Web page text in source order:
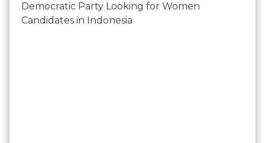
Democratic Party Looking for Women
Candidates in Indonesia